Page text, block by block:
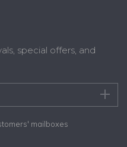
special offers, and
mailboxes